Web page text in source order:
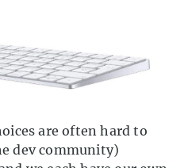
are often hard to
dev community)